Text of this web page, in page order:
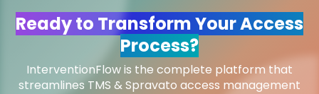
Ready to Transform Your Access
Process?
InterventionFlow is the complete platform that
streamlines TMS & Spravato access management